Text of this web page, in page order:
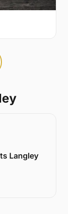
Langley